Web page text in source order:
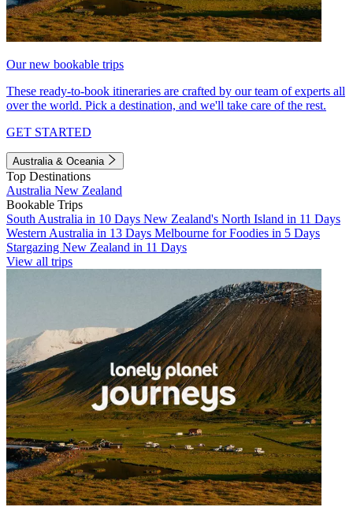
Our new bookable trips
These ready-to-book itineraries are crafted by our team of experts all
over the world. Pick a destination, and we'll take care of the rest.
GET STARTED
Australia & Oceania
Top Destinations
Australia New Zealand
Bookable Trips
South Australia in 10 Days New Zealand's North Island in 11 Days
Western Australia in 13 Days Melbourne for Foodies in 5 Days
Stargazing New Zealand in 11 Days
View all trips